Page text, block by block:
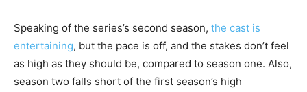
Speaking of the series’s second season, the cast is
entertaining, but the pace is off, and the stakes don’t feel
as high as they should be, compared to season one. Also,
season two falls short of the first season’s high